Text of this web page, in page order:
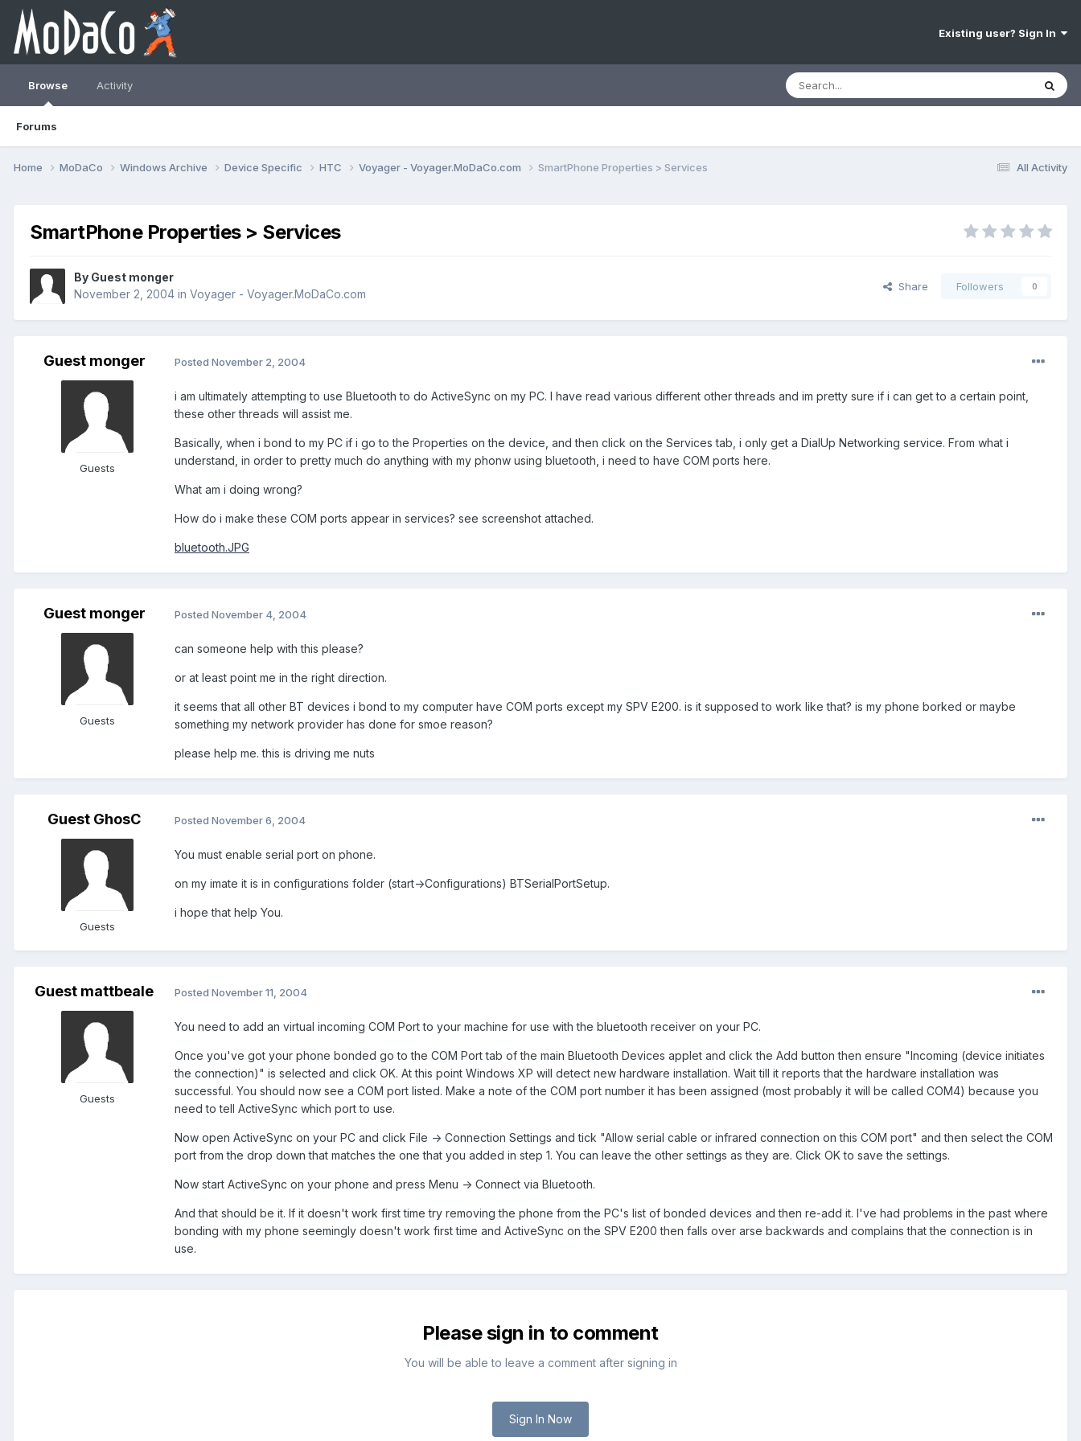
Existing user? Sign In
Browse
Forums
Activity
All Activity
Home MoDaCo Windows Archive Device Specific HTC Voyager - Voyager.MoDaCo.com SmartPhone Properties > Services
SmartPhone Properties > Services
By Guest monger
November 2, 2004 in Voyager - Voyager.MoDaCo.com
Share Followers 0
Guest monger
Guests
Posted November 2, 2004
i am ultimately attempting to use Bluetooth to do ActiveSync on my PC. I have read various different other threads and im pretty sure if i can get to a certain point,
these other threads will assist me.
Basically, when i bond to my PC if i go to the Properties on the device, and then click on the Services tab, i only get a DialUp Networking service. From what i
understand, in order to pretty much do anything with my phonw using bluetooth, i need to have COM ports here.
What am i doing wrong?
How do i make these COM ports appear in services? see screenshot attached.
bluetooth.JPG
Guest monger
Guests
Posted November 4, 2004
can someone help with this please?
or at least point me in the right direction.
it seems that all other BT devices i bond to my computer have COM ports except my SPV E200. is it supposed to work like that? is my phone borked or maybe
something my network provider has done for smoe reason?
please help me. this is driving me nuts
Guest GhosC
Guests
Posted November 6, 2004
You must enable serial port on phone.
on my imate it is in configurations folder (start->Configurations) BTSerialPortSetup.
i hope that help You.
Guest mattbeale
Guests
Posted November 11, 2004
You need to add an virtual incoming COM Port to your machine for use with the bluetooth receiver on your PC.
Once you've got your phone bonded go to the COM Port tab of the main Bluetooth Devices applet and click the Add button then ensure "Incoming (device initiates
the connection)" is selected and click OK. At this point Windows XP will detect new hardware installation. Wait till it reports that the hardware installation was
successful. You should now see a COM port listed. Make a note of the COM port number it has been assigned (most probably it will be called COM4) because you
need to tell ActiveSync which port to use.
Now open ActiveSync on your PC and click File -> Connection Settings and tick "Allow serial cable or infrared connection on this COM port" and then select the COM
port from the drop down that matches the one that you added in step 1. You can leave the other settings as they are. Click OK to save the settings.
Now start ActiveSync on your phone and press Menu -> Connect via Bluetooth.
And that should be it. If it doesn't work first time try removing the phone from the PC's list of bonded devices and then re-add it. I've had problems in the past where
bonding with my phone seemingly doesn't work first time and ActiveSync on the SPV E200 then falls over arse backwards and complains that the connection is in
use.
Please sign in to comment
You will be able to leave a comment after signing in
Sign In Now